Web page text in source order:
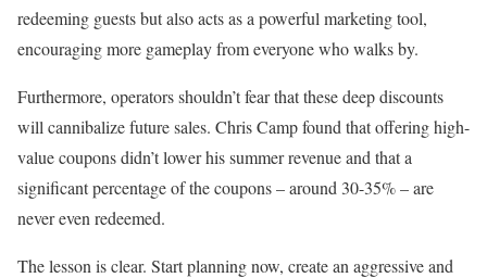
redeeming guests but also acts as a powerful marketing tool,
encouraging more gameplay from everyone who walks by.
Furthermore, operators shouldn’t fear that these deep discounts
will cannibalize future sales. Chris Camp found that offering high-
value coupons didn’t lower his summer revenue and that a
significant percentage of the coupons – around 30-35% – are
never even redeemed.
The lesson is clear. Start planning now, create an aggressive and